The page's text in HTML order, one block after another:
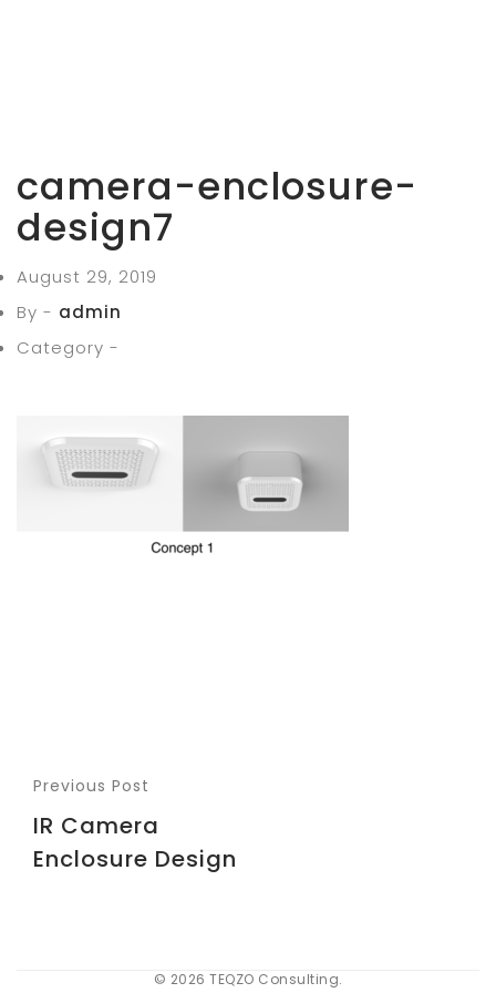
camera-enclosure-
design7
August 29, 2019
By - admin
Category -
Previous Post
IR Camera
Enclosure Design
© 2026 TEQZO Consulting.